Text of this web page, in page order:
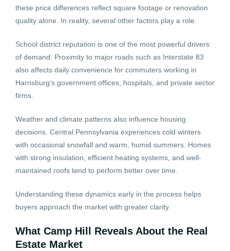
these price differences reflect square footage or renovation
quality alone. In reality, several other factors play a role.
School district reputation is one of the most powerful drivers
of demand. Proximity to major roads such as Interstate 83
also affects daily convenience for commuters working in
Harrisburg’s government offices, hospitals, and private sector
firms.
Weather and climate patterns also influence housing
decisions. Central Pennsylvania experiences cold winters
with occasional snowfall and warm, humid summers. Homes
with strong insulation, efficient heating systems, and well-
maintained roofs tend to perform better over time.
Understanding these dynamics early in the process helps
buyers approach the market with greater clarity.
What Camp Hill Reveals About the Real
Estate Market